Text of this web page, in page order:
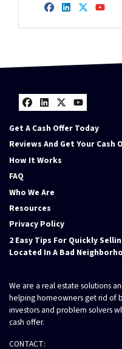
Facebook
LinkedIn
Twitter
Facebook
LinkedIn
Twitter
Get A Cash Offer Today
Reviews And Get Your Cash
How It Works
FAQ
Who We Are
Resources
Privacy Policy
2 Easy Tips For Quickly
Located In A Bad
We are a real estate solutions
helping homeowners get rid of
investors and problem solvers
cash offer.
CONTACT: